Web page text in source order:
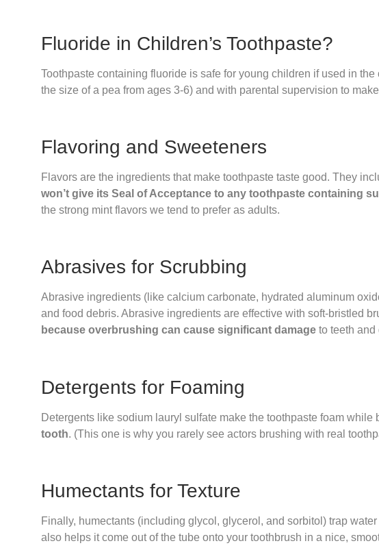
Fluoride in Children’s Toothpaste?
Toothpaste containing fluoride is safe for young children if used in
the size of a pea from ages 3-6) and with parental supervision to
Flavoring and Sweeteners
Flavors are the ingredients that make toothpaste taste good. They
won’t give its Seal of Acceptance to any toothpaste containing
the strong mint flavors we tend to prefer as adults.
Abrasives for Scrubbing
Abrasive ingredients (like calcium carbonate, hydrated aluminum
and food debris. Abrasive ingredients are effective with soft-bristled
because overbrushing can cause significant damage to teeth and
Detergents for Foaming
Detergents like sodium lauryl sulfate make the toothpaste foam while
tooth. (This one is why you rarely see actors brushing with real
Humectants for Texture
Finally, humectants (including glycol, glycerol, and sorbitol) trap
also helps it come out of the tube onto your toothbrush in a nice,